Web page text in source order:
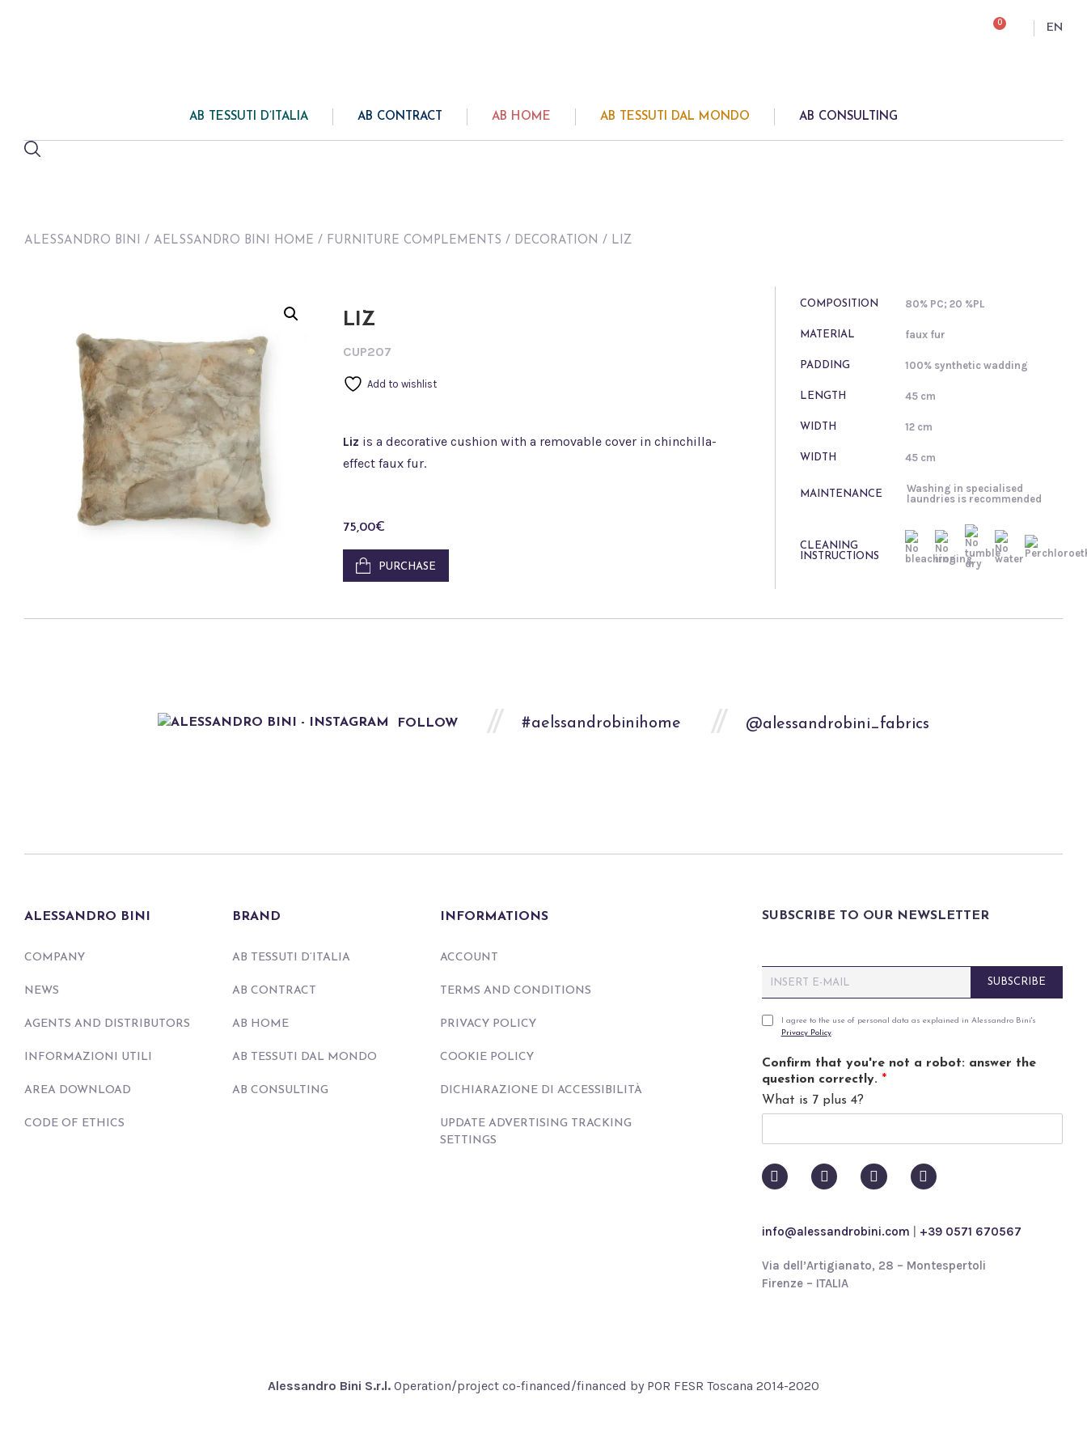
0 EN
AB TESSUTI D’ITALIA AB CONTRACT AB HOME AB TESSUTI DAL MONDO AB CONSULTING
ALESSANDRO BINI / AELSSANDRO BINI HOME / FURNITURE COMPLEMENTS / DECORATION / LIZ
LIZ
CUP207
Add to wishlist
Liz is a decorative cushion with a removable cover in chinchilla-
effect faux fur.
75,00€
PURCHASE
COMPOSITION 80% PC; 20 %PL
MATERIAL faux fur
PADDING 100% synthetic wadding
LENGTH 45 cm
WIDTH 12 cm
WIDTH 45 cm
MAINTENANCE
Washing in specialised
laundries is recommended
CLEANING
INSTRUCTIONS
FOLLOW #aelssandrobinihome @alessandrobini_fabrics
ALESSANDRO BINI
COMPANY
NEWS
AGENTS AND DISTRIBUTORS
INFORMAZIONI UTILI
AREA DOWNLOAD
CODE OF ETHICS
BRAND
AB TESSUTI D’ITALIA
AB CONTRACT
AB HOME
AB TESSUTI DAL MONDO
AB CONSULTING
INFORMATIONS
ACCOUNT
TERMS AND CONDITIONS
PRIVACY POLICY
COOKIE POLICY
DICHIARAZIONE DI ACCESSIBILITÀ
UPDATE ADVERTISING TRACKING
SETTINGS
SUBSCRIBE TO OUR NEWSLETTER
m
iP
v
a
c
l
i
*
I agree to the use of personal data as explained in Alessandro Bini's
Privacy Policy.
Confirm that you're not a robot: answer the
question correctly. *
What is 7 plus 4?
SUBSCRIBE
info@alessandrobini.com +39 0571 670567
Via dell’Artigianato, 28 – Montespertoli
Firenze – ITALIA
Alessandro Bini S.r.l. Operation/project co-financed/financed by POR FESR Toscana 2014-2020